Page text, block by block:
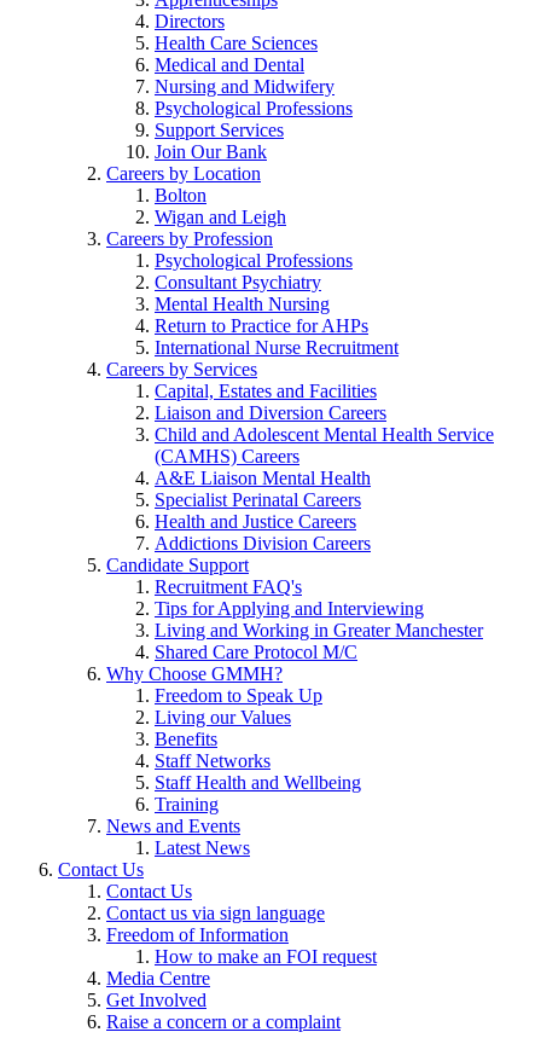
Directors
Health Care Sciences
Medical and Dental
Nursing and Midwifery
Psychological Professions
Support Services
Join Our Bank
Careers by Location
Bolton
Wigan and Leigh
Careers by Profession
Psychological Professions
Consultant Psychiatry
Mental Health Nursing
Return to Practice for AHPs
International Nurse Recruitment
Careers by Services
Capital, Estates and Facilities
Liaison and Diversion Careers
Child and Adolescent Mental Health Service
(CAMHS) Careers
A&E Liaison Mental Health
Specialist Perinatal Careers
Health and Justice Careers
Addictions Division Careers
Candidate Support
Recruitment FAQ's
Tips for Applying and Interviewing
Living and Working in Greater Manchester
Shared Care Protocol M/C
Why Choose GMMH?
Freedom to Speak Up
Living our Values
Benefits
Staff Networks
Staff Health and Wellbeing
Training
News and Events
Latest News
Contact Us
Contact Us
Contact us via sign language
Freedom of Information
How to make an FOI request
Media Centre
Get Involved
Raise a concern or a complaint